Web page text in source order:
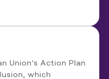
Union's Action Plan
which